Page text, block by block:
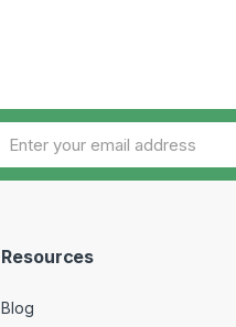
Resources
Blog